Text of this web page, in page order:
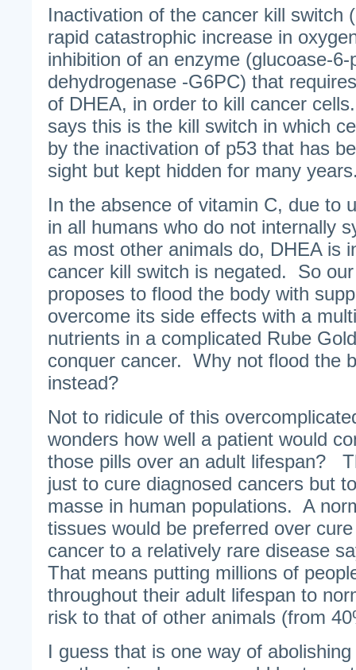
Inactivation of the cancer kill switch
rapid catastrophic increase in
inhibition of an enzyme (glucoase-6-
dehydrogenase -G6PC) that
of DHEA, in order to kill cancer
says this is the kill switch in which
by the inactivation of p53 that has
sight but kept hidden for many
In the absence of vitamin C, due to
in all humans who do not internally
as most other animals do, DHEA is
cancer kill switch is negated. So
proposes to flood the body with
overcome its side effects with a
nutrients in a complicated Rube
conquer cancer. Why not flood the
instead?
Not to ridicule of this
wonders how well a patient would
those pills over an adult lifespan?
just to cure diagnosed cancers but
masse in human populations. A
tissues would be preferred over
cancer to a relatively rare disease
That means putting millions of
throughout their adult lifespan to
risk to that of other animals (from
I guess that is one way of